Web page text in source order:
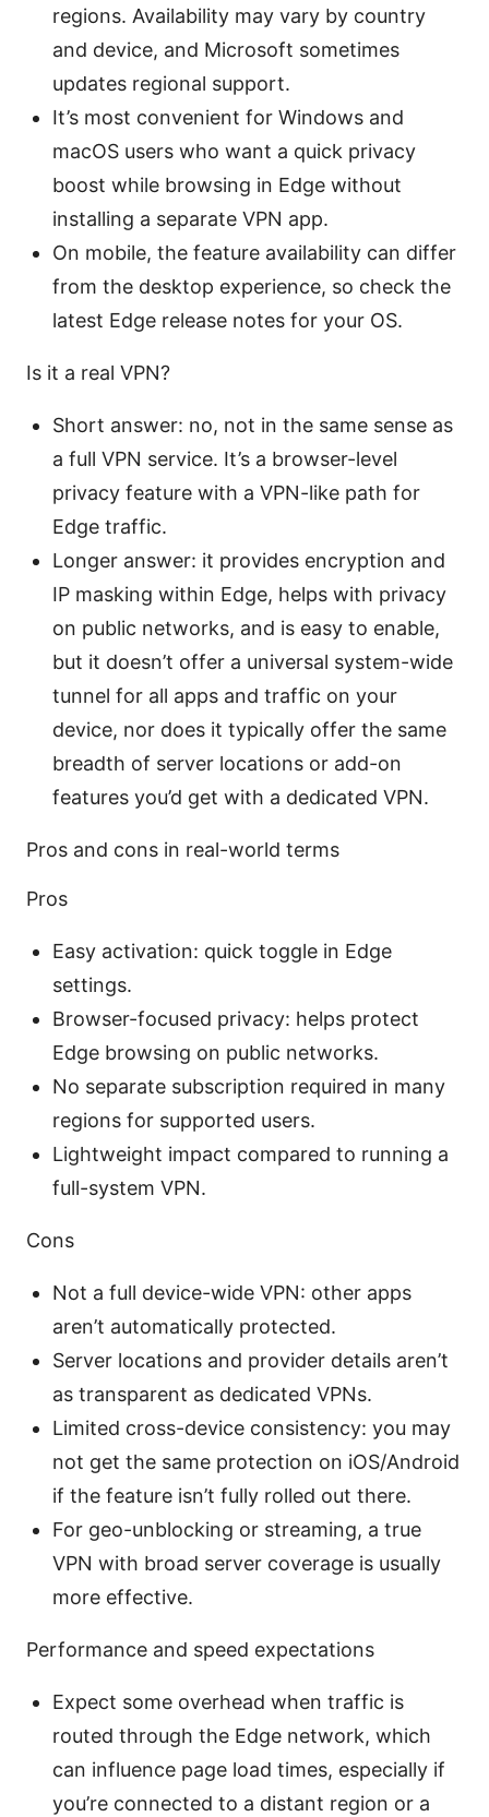
regions. Availability may vary by country
and device, and Microsoft sometimes
updates regional support.
It’s most convenient for Windows and
macOS users who want a quick privacy
boost while browsing in Edge without
installing a separate VPN app.
On mobile, the feature availability can differ
from the desktop experience, so check the
latest Edge release notes for your OS.
Is it a real VPN?
Short answer: no, not in the same sense as
a full VPN service. It’s a browser-level
privacy feature with a VPN-like path for
Edge traffic.
Longer answer: it provides encryption and
IP masking within Edge, helps with privacy
on public networks, and is easy to enable,
but it doesn’t offer a universal system-wide
tunnel for all apps and traffic on your
device, nor does it typically offer the same
breadth of server locations or add-on
features you’d get with a dedicated VPN.
Pros and cons in real-world terms
Pros
Easy activation: quick toggle in Edge
settings.
Browser-focused privacy: helps protect
Edge browsing on public networks.
No separate subscription required in many
regions for supported users.
Lightweight impact compared to running a
full-system VPN.
Cons
Not a full device-wide VPN: other apps
aren’t automatically protected.
Server locations and provider details aren’t
as transparent as dedicated VPNs.
Limited cross-device consistency: you may
not get the same protection on iOS/Android
if the feature isn’t fully rolled out there.
For geo-unblocking or streaming, a true
VPN with broad server coverage is usually
more effective.
Performance and speed expectations
Expect some overhead when traffic is
routed through the Edge network, which
can influence page load times, especially if
you’re connected to a distant region or a